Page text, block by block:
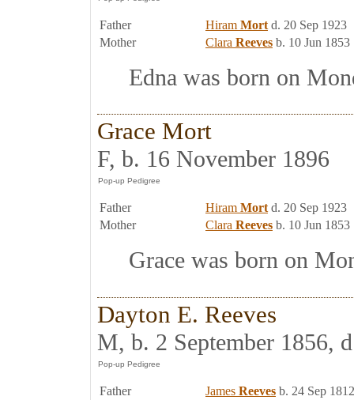
Father Hiram Mort d. 20 Sep 1923
Mother
Clara Reeves b. 10 Jun 1853
Edna was born on
Grace Mort
F, b. 16 November 1896
Father Hiram Mort d. 20 Sep 1923
Mother
Clara Reeves b. 10 Jun 1853
Grace was born on
Dayton E. Reeves
M, b. 2 September 1856,
Father James Reeves b. 24 Sep